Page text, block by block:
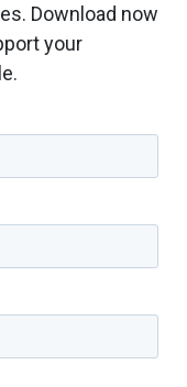
Download now
your